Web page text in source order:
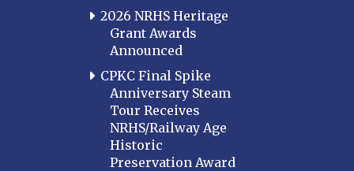
2026 NRHS Heritage
Grant Awards
Announced
CPKC Final Spike
Anniversary Steam
Tour Receives
NRHS/Railway Age
Historic
Preservation Award